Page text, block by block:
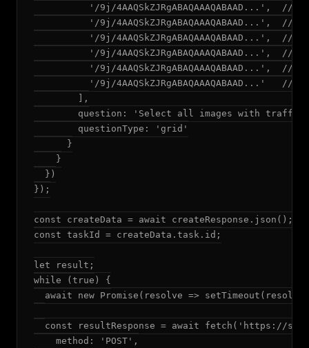
'/9j/4AAQSkZJRgABAQAAAQABAAD...',  //
'/9j/4AAQSkZJRgABAQAAAQABAAD...',  //
'/9j/4AAQSkZJRgABAQAAAQABAAD...',  //
'/9j/4AAQSkZJRgABAQAAAQABAAD...',  //
'/9j/4AAQSkZJRgABAQAAAQABAAD...',  //
'/9j/4AAQSkZJRgABAQAAAQABAAD...'   //
        ],
question: 'Select all images with traffic
        questionType: 'grid'
      }
    }
  })
});
const createData = await createResponse.json();
const taskId = createData.task.id;
let result;
while (true) {
await new Promise(resolve =>
const resultResponse = await fetch('https://
    method: 'POST',